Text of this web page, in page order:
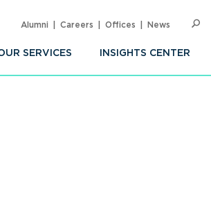
SERVICES INSIGHTS CENTER
Alumni Careers Offices News